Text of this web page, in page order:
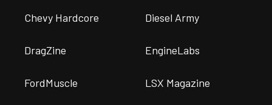
Chevy Hardcore Diesel Army
DragZine EngineLabs
FordMuscle LSX Magazine